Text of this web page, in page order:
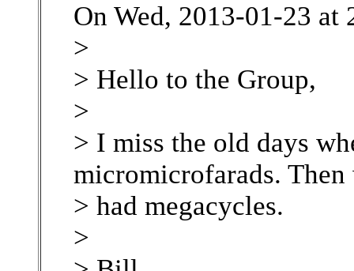
On Wed, 2013-01-23
>
> Hello to the Group,
>
> I miss the old days
micromicrofarads. Then
> had megacycles.
>